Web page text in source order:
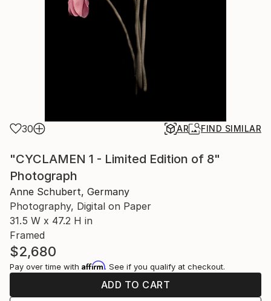
30 AR FIND SIMILAR
"CYCLAMEN 1 - Limited Edition of 8"
Photograph
Anne Schubert, Germany
Photography, Digital on Paper
31.5 W x 47.2 H in
Framed
$2,680
Pay over time with Affirm. See if you qualify at checkout.
ADD TO CART